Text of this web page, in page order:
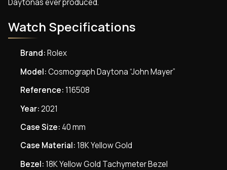
Daytonas ever produced.
Watch Specifications
Brand:Rolex
Model:Cosmograph Daytona “John Mayer”
Reference:116508
Year:2021
Case Size: 40 mm
Case Material:18K Yellow Gold
Bezel:18K Yellow Gold Tachymeter Bezel